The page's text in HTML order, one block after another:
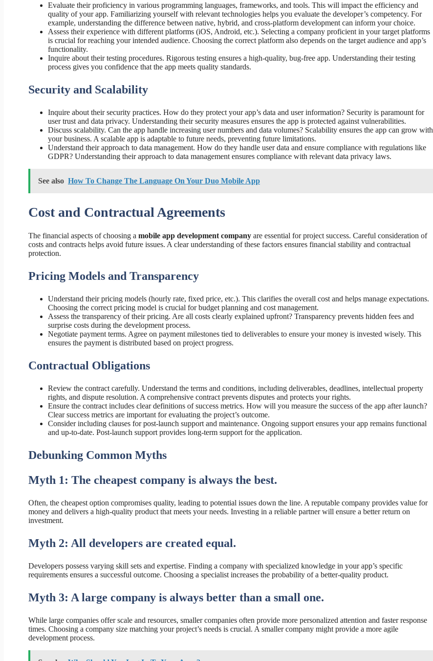
Evaluate their proficiency in various programming languages, frameworks, and tools. This will impact the efficiency and
quality of your app. Familiarizing yourself with relevant technologies helps you evaluate the developer’s competency. For
example, understanding the difference between native, hybrid, and cross-platform development can inform your choice.
Assess their experience with different platforms (iOS, Android, etc.). Selecting a company proficient in your target platforms
is crucial for reaching your intended audience. Choosing the correct platform also depends on the target audience and app’s
functionality.
Inquire about their testing procedures. Rigorous testing ensures a high-quality, bug-free app. Understanding their testing
process gives you confidence that the app meets quality standards.
Security and Scalability
Inquire about their security practices. How do they protect your app’s data and user information? Security is paramount for
user trust and data privacy. Understanding their security measures ensures the app is protected against vulnerabilities.
Discuss scalability. Can the app handle increasing user numbers and data volumes? Scalability ensures the app can grow with
your business. A scalable app is adaptable to future needs, preventing future limitations.
Understand their approach to data management. How do they handle user data and ensure compliance with regulations like
GDPR? Understanding their approach to data management ensures compliance with relevant data privacy laws.
See also How To Change The Language On Your Duo Mobile App
Cost and Contractual Agreements
The financial aspects of choosing a mobile app development company are essential for project success. Careful consideration of
costs and contracts helps avoid future issues. A clear understanding of these factors ensures financial stability and contractual
protection.
Pricing Models and Transparency
Understand their pricing models (hourly rate, fixed price, etc.). This clarifies the overall cost and helps manage expectations.
Choosing the correct pricing model is crucial for budget planning and cost management.
Assess the transparency of their pricing. Are all costs clearly explained upfront? Transparency prevents hidden fees and
surprise costs during the development process.
Negotiate payment terms. Agree on payment milestones tied to deliverables to ensure your money is invested wisely. This
ensures the payment is distributed based on project progress.
Contractual Obligations
Review the contract carefully. Understand the terms and conditions, including deliverables, deadlines, intellectual property
rights, and dispute resolution. A comprehensive contract prevents disputes and protects your rights.
Ensure the contract includes clear definitions of success metrics. How will you measure the success of the app after launch?
Clear success metrics are important for evaluating the project’s outcome.
Consider including clauses for post-launch support and maintenance. Ongoing support ensures your app remains functional
and up-to-date. Post-launch support provides long-term support for the application.
Debunking Common Myths
Myth 1: The cheapest company is always the best.
Often, the cheapest option compromises quality, leading to potential issues down the line. A reputable company provides value for
money and delivers a high-quality product that meets your needs. Investing in a reliable partner will ensure a better return on
investment.
Myth 2: All developers are created equal.
Developers possess varying skill sets and expertise. Finding a company with specialized knowledge in your app’s specific
requirements ensures a successful outcome. Choosing a specialist increases the probability of a better-quality product.
Myth 3: A large company is always better than a small one.
While large companies offer scale and resources, smaller companies often provide more personalized attention and faster response
times. Choosing a company size matching your project’s needs is crucial. A smaller company might provide a more agile
development process.